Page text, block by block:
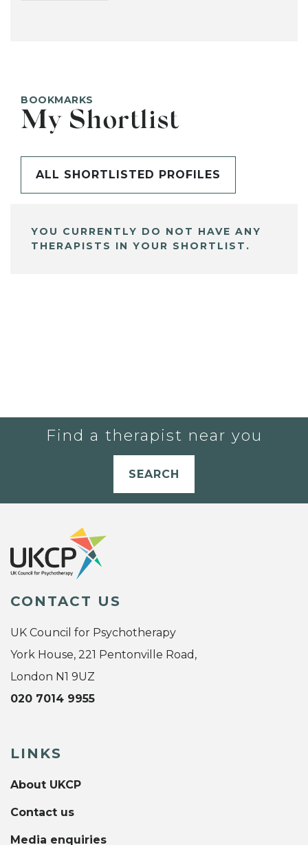
BOOKMARKS
My Shortlist
ALL SHORTLISTED PROFILES
YOU CURRENTLY DO NOT HAVE ANY
THERAPISTS IN YOUR SHORTLIST.
Find a therapist near you
SEARCH
CONTACT US
UK Council for Psychotherapy
York House, 221 Pentonville Road,
London N1 9UZ
020 7014 9955
LINKS
About UKCP
Contact us
Media enquiries